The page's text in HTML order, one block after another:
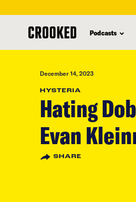
content
Podcasts
December 14, 2023
HYSTERIA
Hating
Evan
SHARE